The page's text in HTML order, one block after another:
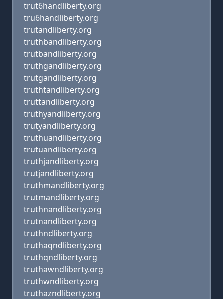
trut6handliberty.org
tru6handliberty.org
trutandliberty.org
truthbandliberty.org
trutbandliberty.org
truthgandliberty.org
trutgandliberty.org
truthtandliberty.org
truttandliberty.org
truthyandliberty.org
trutyandliberty.org
truthuandliberty.org
trutuandliberty.org
truthjandliberty.org
trutjandliberty.org
truthmandliberty.org
trutmandliberty.org
truthnandliberty.org
trutnandliberty.org
truthndliberty.org
truthaqndliberty.org
truthqndliberty.org
truthawndliberty.org
truthwndliberty.org
truthazndliberty.org